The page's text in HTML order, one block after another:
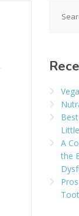
for:
A
the